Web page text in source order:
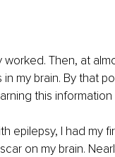
Then, at
my brain. By that
this
epilepsy, I had my
on my brain.